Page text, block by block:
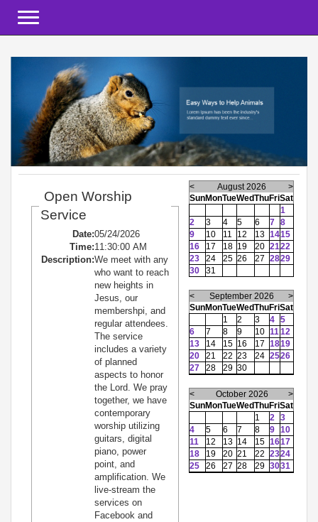
Open Worship
Service
Date:05/24/2026
Time:11:30:00 AM
Description:We meet with any
who want to reach
new heights in
Jesus, our
membershpi, and
regular attendees.
The service
includes a variety
of planned
aspects to honor
the Lord. We pray
together, we have
contemporary
worship utilizing
guitars, digital
piano, power
point, and
amplification. We
live-stream the
services on
Facebook and
< August 2026
>
SunMonTueWedThuFriSat
1
2
3 4 5 6 7 8
9
10 11 12 13 1415
16
17 18 19 20 2122
23
24 25 26 27 2829
30
31
< September 2026
>
SunMonTueWedThuFriSat
1
2 3 4 5
6
7 8 9 10 1112
13
14 15 16 17 1819
20
21 22 23 24 2526
27
28 29 30
< October 2026
>
SunMonTueWedThuFriSat
1
2 3
4
5 6 7 8 9 10
11
12 13 14 15 1617
18
19 20 21 22 2324
25
26 27 28 29 3031